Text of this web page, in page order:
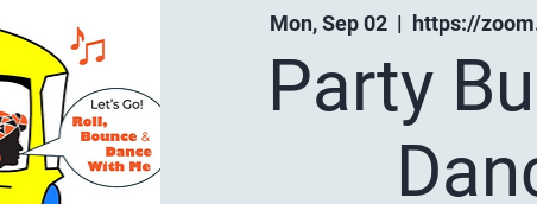
Mon, Sep 02
  |
https://
Party